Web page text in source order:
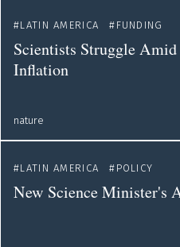
LATIN AMERICA
FUNDING
Scientists Struggle
Inflation
nature
LATIN AMERICA
POLICY
New Science Minister's